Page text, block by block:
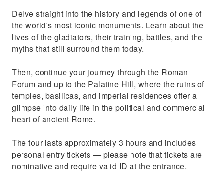
Delve straight into the history and legends of one of
the world’s most iconic monuments. Learn about the
lives of the gladiators, their training, battles, and the
myths that still surround them today.
Then, continue your journey through the Roman
Forum and up to the Palatine Hill, where the ruins of
temples, basilicas, and imperial residences offer a
glimpse into daily life in the political and commercial
heart of ancient Rome.
The tour lasts approximately 3 hours and includes
personal entry tickets — please note that tickets are
nominative and require valid ID at the entrance.